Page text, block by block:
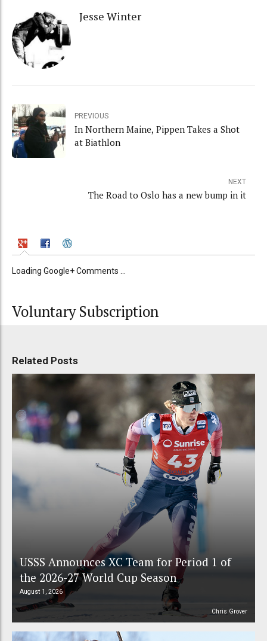
Jesse Winter
PREVIOUS
In Northern Maine, Pippen Takes a Shot
at Biathlon
NEXT
The Road to Oslo has a new bump in it
Loading Google+ Comments ...
Voluntary Subscription
Related Posts
USSS Announces XC Team for Period 1 of
the 2026-27 World Cup Season
August 1, 2026
Chris Grover